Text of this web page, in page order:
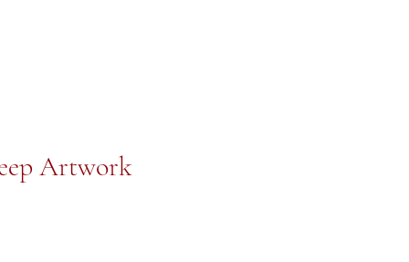
Artwork